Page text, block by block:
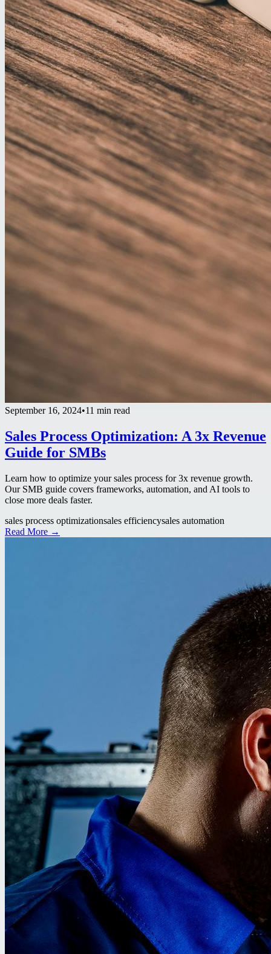
September 16, 2024•11 min read
Sales Process Optimization: A 3x Revenue
Guide for SMBs
Learn how to optimize your sales process for 3x revenue growth.
Our SMB guide covers frameworks, automation, and AI tools to
close more deals faster.
sales process optimizationsales efficiencysales automation
Read More →